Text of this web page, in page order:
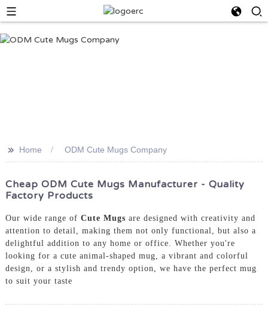
>> Home ODM Cute Mugs Company
Cheap ODM Cute Mugs Manufacturer - Quality
Factory Products
Our wide range of Cute Mugs are designed with creativity and
attention to detail, making them not only functional, but also a
delightful addition to any home or office. Whether you're
looking for a cute animal-shaped mug, a vibrant and colorful
design, or a stylish and trendy option, we have the perfect mug
to suit your taste